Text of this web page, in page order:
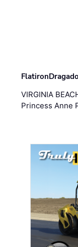
VIRGINIA
Princess Anne